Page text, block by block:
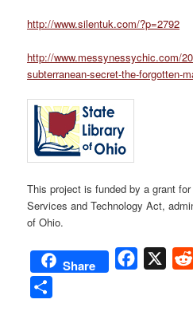
http://www.silentuk.com/?p=2792
http://www.messynessychic.com/
subterranean-secret-the-forgotten-
This project is funded by a grant
Services and Technology Act,
of Ohio.
Share Facebook
X